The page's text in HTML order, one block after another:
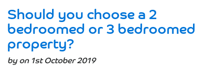
Should you choose a 2
bedroomed or 3 bedroomed
property?
by on 1st October 2019